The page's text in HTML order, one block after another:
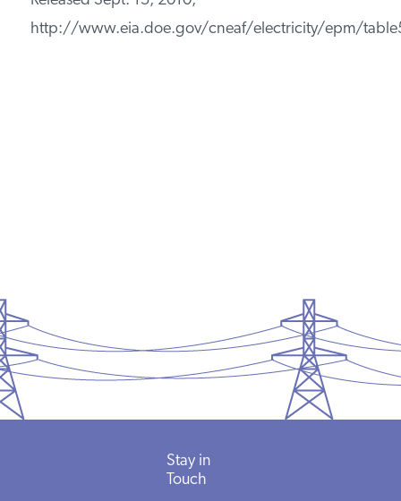
http://www.eia.doe.gov/cneaf/electricity/epm/
Stay in
Touch